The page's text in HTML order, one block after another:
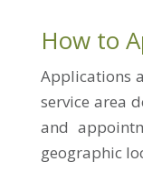
How to
Applications
service area
and
geographic